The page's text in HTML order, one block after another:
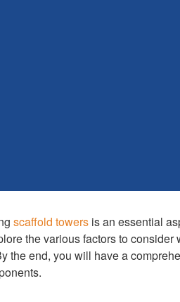
scaffold towers is an essential
the various factors to consider
the end, you will have a